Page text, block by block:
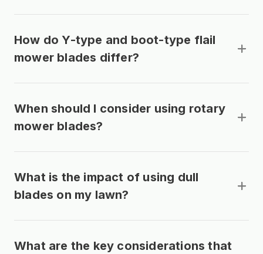
How do Y-type and boot-type flail
mower blades differ?
When should I consider using rotary
mower blades?
What is the impact of using dull
blades on my lawn?
What are the key considerations that